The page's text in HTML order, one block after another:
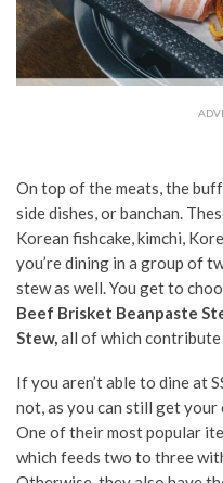
On top of the meats, the
side dishes, or banchan.
Korean fishcake, kimchi,
you’re dining in a group of
stew as well. You get to
Beef Brisket Beanpaste
Stew,all of which
If you aren’t able to dine at
not, as you can still get
One of their most popular
which feeds two to three